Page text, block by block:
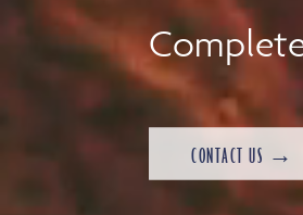
CONTACT US →